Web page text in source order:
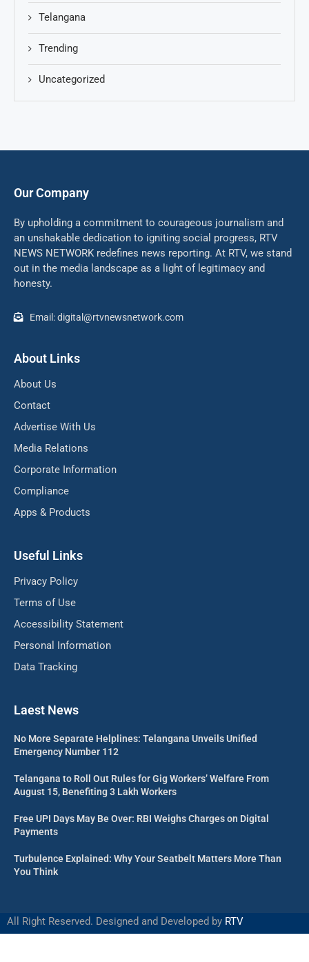
Telangana
Trending
Uncategorized
Our Company
By upholding a commitment to courageous journalism and
an unshakable dedication to igniting social progress, RTV
NEWS NETWORK redefines news reporting. At RTV, we stand
out in the media landscape as a light of legitimacy and
honesty.
Email: digital@rtvnewsnetwork.com
About Links
About Us
Contact
Advertise With Us
Media Relations
Corporate Information
Compliance
Apps & Products
Useful Links
Privacy Policy
Terms of Use
Accessibility Statement
Personal Information
Data Tracking
Laest News
No More Separate Helplines: Telangana Unveils Unified
Emergency Number 112
Telangana to Roll Out Rules for Gig Workers’ Welfare From
August 15, Benefiting 3 Lakh Workers
Free UPI Days May Be Over: RBI Weighs Charges on Digital
Payments
Turbulence Explained: Why Your Seatbelt Matters More Than
You Think
All Right Reserved. Designed and Developed by RTV